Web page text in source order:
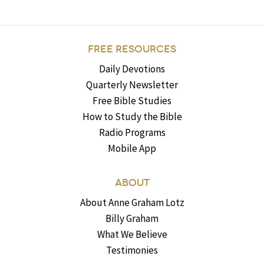
FREE RESOURCES
Daily Devotions
Quarterly Newsletter
Free Bible Studies
How to Study the Bible
Radio Programs
Mobile App
ABOUT
About Anne Graham Lotz
Billy Graham
What We Believe
Testimonies